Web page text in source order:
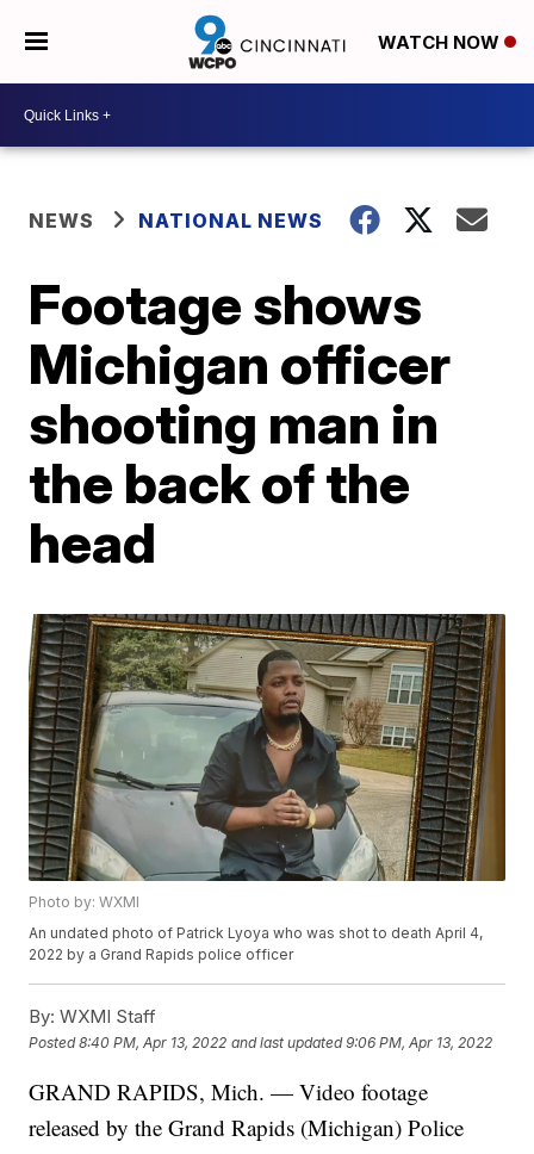
WATCH NOW
NEWS NATIONAL NEWS
Footage shows
Michigan officer
shooting man in
the back of the
head
Photo by: WXMI
An undated photo of Patrick Lyoya who was shot to death April 4,
2022 by a Grand Rapids police officer
By: WXMI Staff
Posted8:40 PM, Apr 13, 2022 and last updated 9:06 PM, Apr 13, 2022
GRAND RAPIDS, Mich. — Video footage
released by the Grand Rapids (Michigan) Police